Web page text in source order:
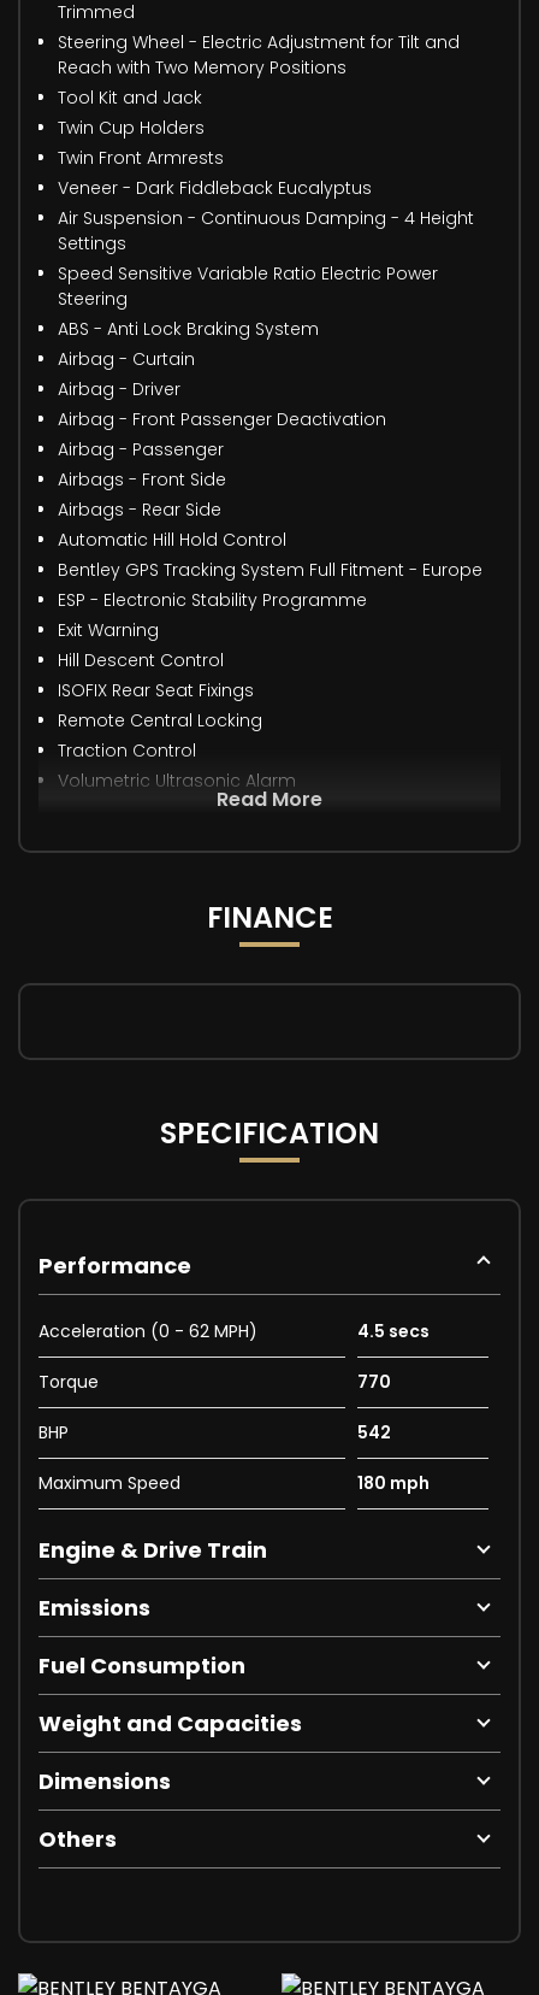
Trimmed
Steering Wheel - Electric Adjustment for Tilt and
Reach with Two Memory Positions
Tool Kit and Jack
Twin Cup Holders
Twin Front Armrests
Veneer - Dark Fiddleback Eucalyptus
Air Suspension - Continuous Damping - 4 Height
Settings
Speed Sensitive Variable Ratio Electric Power
Steering
ABS - Anti Lock Braking System
Airbag - Curtain
Airbag - Driver
Airbag - Front Passenger Deactivation
Airbag - Passenger
Airbags - Front Side
Airbags - Rear Side
Automatic Hill Hold Control
Bentley GPS Tracking System Full Fitment - Europe
ESP - Electronic Stability Programme
Exit Warning
Hill Descent Control
ISOFIX Rear Seat Fixings
Remote Central Locking
Traction Control
Volumetric Ultrasonic Alarm
Read More
FINANCE
SPECIFICATION
Performance
Acceleration (0 - 62 MPH) 4.5 secs
Torque 770
BHP 542
Maximum Speed 180 mph
Engine & Drive Train
Emissions
Fuel Consumption
Weight and Capacities
Dimensions
Others